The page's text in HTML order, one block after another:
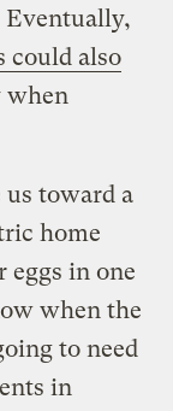
Eventually,
could also
when
toward a
home
eggs in one
when the
to need
in